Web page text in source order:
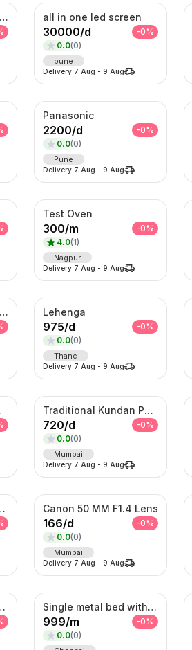
portable Android TV / Android touch display kiosk all in one led screen
30000/d -0%
0.0(0)
pune
Delivery 7 Aug - 9 Aug
Panasonic
2200/d -0%
0.0(0)
Pune
Delivery 7 Aug - 9 Aug
Test Oven
300/m -0%
4.0(1)
Nagpur
Delivery 7 Aug - 9 Aug
360° HoloSphere Smart Advertising Display Lehenga
975/d -0%
0.0(0)
Thane
Delivery 7 Aug - 9 Aug
Set Traditional Kundan Pearl Hair Choti – Bridal Braid Accessory
720/d -0%
0.0(0)
Mumbai
Delivery 7 Aug - 9 Aug
F4 Lens Canon 50 MM F1.4 Lens
166/d -0%
0.0(0)
Mumbai
Delivery 7 Aug - 9 Aug
Touch Kiosk Single metal bed with foam mattress (6*3)
999/m -0%
0.0(0)